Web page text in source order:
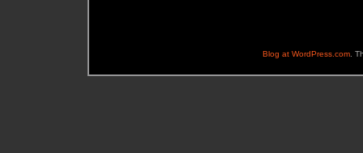
Blog at WordPress.com .